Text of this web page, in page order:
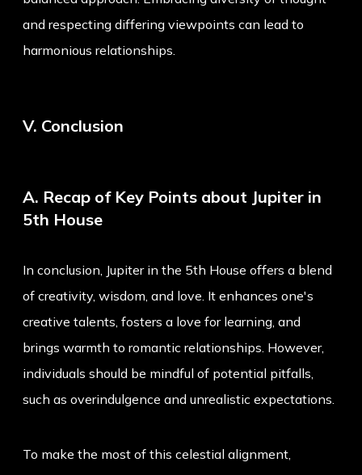
and respecting differing viewpoints can lead to
harmonious relationships.
V. Conclusion
A. Recap of Key Points about Jupiter in
5th House
In conclusion, Jupiter in the 5th House offers a blend
of creativity, wisdom, and love. It enhances one's
creative talents, fosters a love for learning, and
brings warmth to romantic relationships. However,
individuals should be mindful of potential pitfalls,
such as overindulgence and unrealistic expectations.
To make the most of this celestial alignment,